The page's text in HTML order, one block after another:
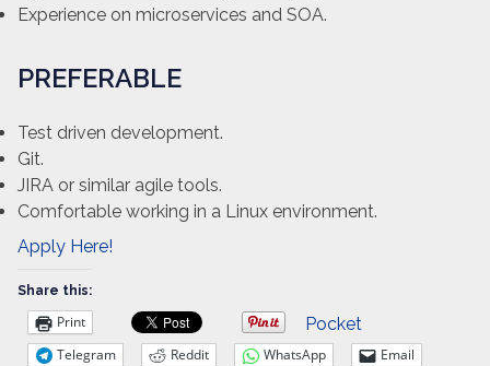
Experience on microservices and SOA.
PREFERABLE
Test driven development.
Git.
JIRA or similar agile tools.
Comfortable working in a Linux environment.
Apply Here!
Share this:
Print Pocket
Telegram Reddit WhatsApp Email